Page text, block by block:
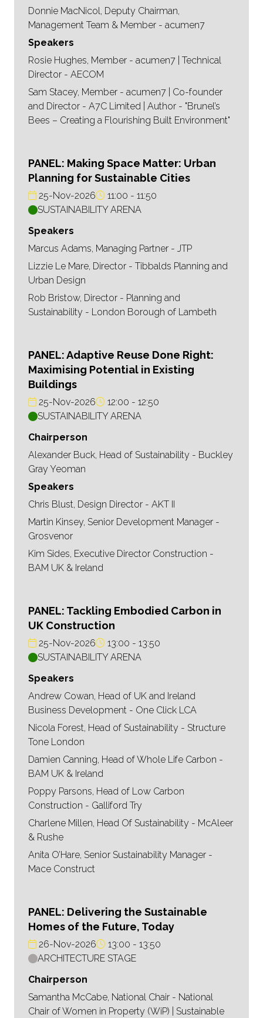
Donnie MacNicol, Deputy Chairman,
Management Team & Member - acumen7
Speakers
Rosie Hughes, Member - acumen7 | Technical
Director - AECOM
Sam Stacey, Member - acumen7 | Co-founder
and Director - A7C Limited | Author - "Brunel’s
Bees – Creating a Flourishing Built Environment"
PANEL: Making Space Matter: Urban
Planning for Sustainable Cities
25-Nov-2026 11:00
11:50
SUSTAINABILITY ARENA
Speakers
Marcus Adams, Managing Partner - JTP
Lizzie Le Mare, Director - Tibbalds Planning and
Urban Design
Rob Bristow, Director - Planning and
Sustainability - London Borough of Lambeth
PANEL: Adaptive Reuse Done Right:
Maximising Potential in Existing
Buildings
25-Nov-2026 12:00
12:50
SUSTAINABILITY ARENA
Chairperson
Alexander Buck, Head of Sustainability - Buckley
Gray Yeoman
Speakers
Chris Blust, Design Director - AKT II
Martin Kinsey, Senior Development Manager -
Grosvenor
Kim Sides, Executive Director Construction -
BAM UK & Ireland
PANEL: Tackling Embodied Carbon in
UK Construction
25-Nov-2026 13:00
13:50
SUSTAINABILITY ARENA
Speakers
Andrew Cowan, Head of UK and Ireland
Business Development - One Click LCA
Nicola Forest, Head of Sustainability - Structure
Tone London
Damien Canning, Head of Whole Life Carbon -
BAM UK & Ireland
Poppy Parsons, Head of Low Carbon
Construction - Galliford Try
Charlene Millen, Head Of Sustainability - McAleer
& Rushe
Anita O’Hare, Senior Sustainability Manager -
Mace Construct
PANEL: Delivering the Sustainable
Homes of the Future, Today
26-Nov-2026 13:00
13:50
ARCHITECTURE STAGE
Chairperson
Samantha McCabe, National Chair - National
Chair of Women in Property (WiP) | Sustainable